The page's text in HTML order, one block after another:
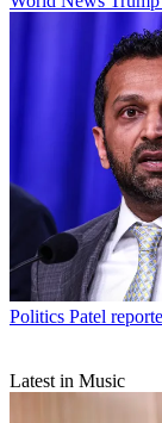
Politics Patel
Latest in Music